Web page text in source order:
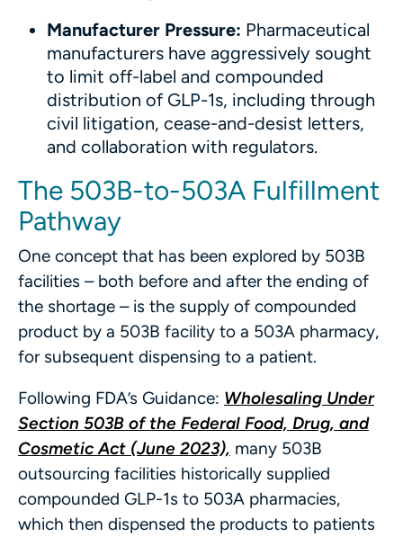
Manufacturer Pressure: Pharmaceutical
manufacturers have aggressively sought
to limit off-label and compounded
distribution of GLP-1s, including through
civil litigation, cease-and-desist letters,
and collaboration with regulators.
The 503B-to-503A Fulfillment
Pathway
One concept that has been explored by 503B
facilities – both before and after the ending of
the shortage – is the supply of compounded
product by a 503B facility to a 503A pharmacy,
for subsequent dispensing to a patient.
Following FDA’s Guidance: Wholesaling Under
Section 503B of the Federal Food, Drug, and
Cosmetic Act (June 2023), many 503B
outsourcing facilities historically supplied
compounded GLP-1s to 503A pharmacies,
which then dispensed the products to patients